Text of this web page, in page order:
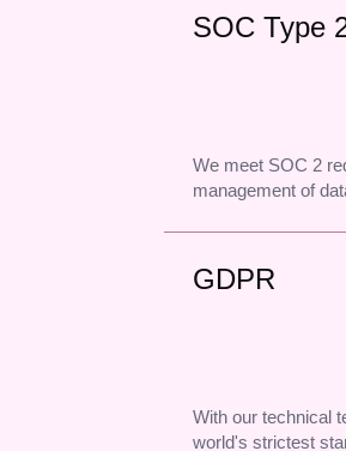
SOC Type
We meet SOC 2
management of
GDPR
With our technical
world's strictest